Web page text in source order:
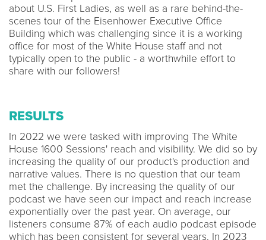
about U.S. First Ladies, as well as a rare behind-the-
scenes tour of the Eisenhower Executive Office
Building which was challenging since it is a working
office for most of the White House staff and not
typically open to the public - a worthwhile effort to
share with our followers!
RESULTS
In 2022 we were tasked with improving The White
House 1600 Sessions' reach and visibility. We did so by
increasing the quality of our product's production and
narrative values. There is no question that our team
met the challenge. By increasing the quality of our
podcast we have seen our impact and reach increase
exponentially over the past year. On average, our
listeners consume 87% of each audio podcast episode
which has been consistent for several years. In 2023